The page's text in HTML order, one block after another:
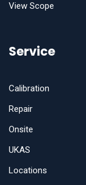
View Scope
Service
Calibration
Repair
Onsite
UKAS
Locations